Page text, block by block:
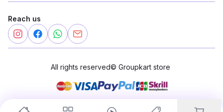
Reach us
All rights reserved© Groupkart store